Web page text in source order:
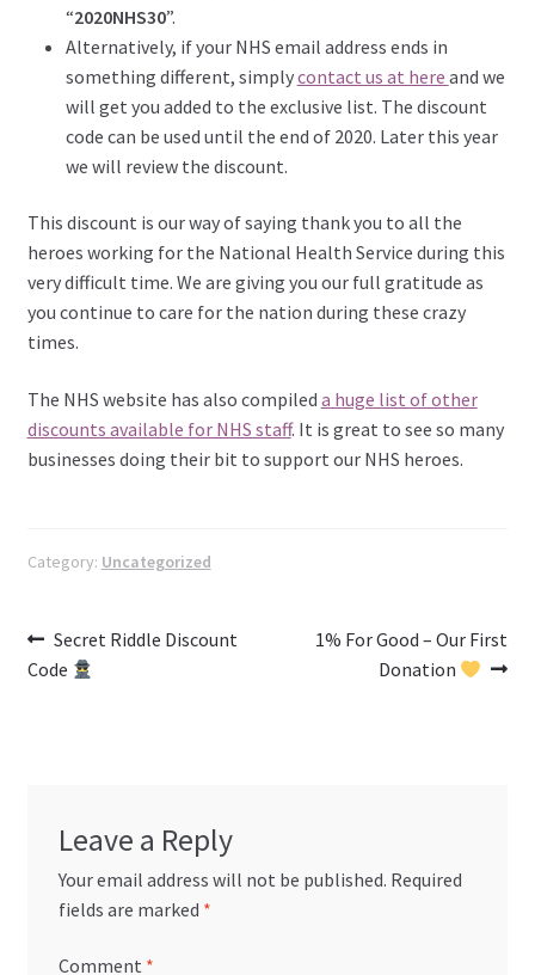
“2020NHS30”.
Alternatively, if your NHS email address ends in
something different, simplycontact us at here and we
will get you added to the exclusive list. The discount
code can be used until the end of 2020. Later this year
we will review the discount.
This discount is our way of saying thank you to all the
heroes working for the National Health Service during this
very difficult time. We are giving you our full gratitude as
you continue to care for the nation during these crazy
times.
The NHS website has also compiled a huge list of other
discounts available for NHS staff. It is great to see so many
businesses doing their bit to support our NHS heroes.
Category: Uncategorized
Post
navigation
Previous
post:
Secret Riddle Discount
Code
Next
1% For Good – Our First
Donation
Leave a Reply
Your email address will not be published. Required
fields are marked *
Comment *